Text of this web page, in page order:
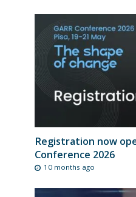
Registration now
Conference 2026
10 months ago